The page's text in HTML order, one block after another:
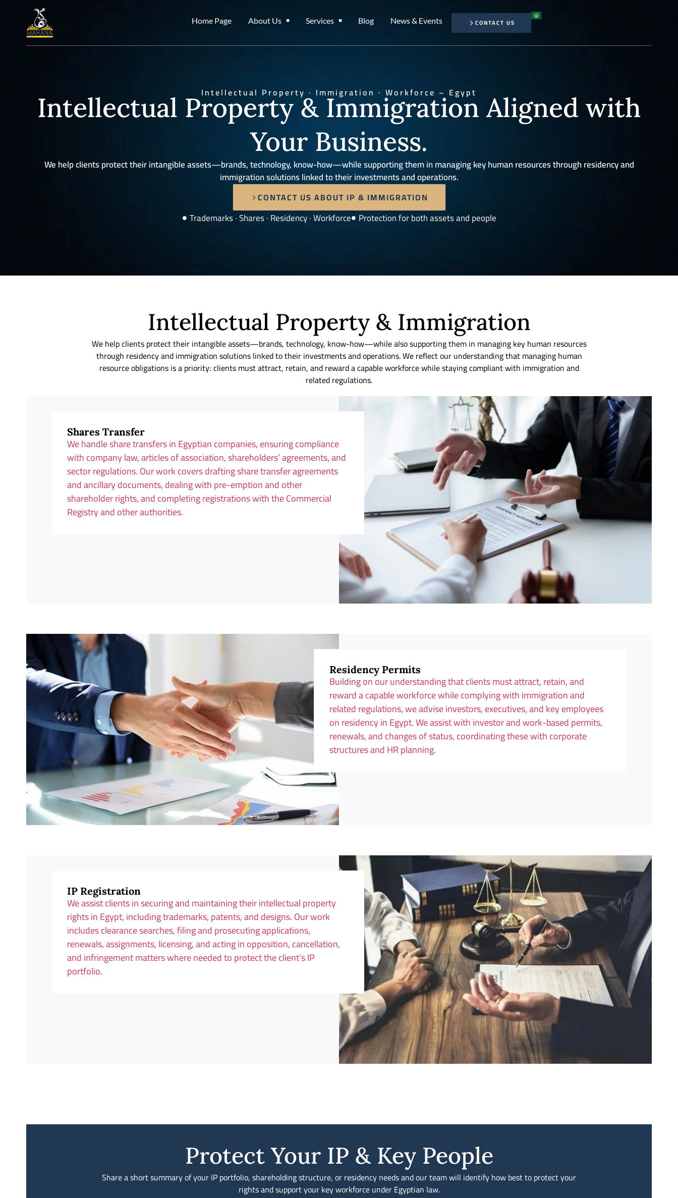
Home Page About Us Services Blog News & Events CONTACT US
Intellectual Property · Immigration · Workforce – Egypt
Intellectual Property & Immigration Aligned with
Your Business.
We help clients protect their intangible assets—brands, technology, know-how—while supporting them in managing key human resources through residency and
immigration solutions linked to their investments and operations.
CONTACT US ABOUT IP & IMMIGRATION
Trademarks · Shares · Residency · Workforce Protection for both assets and people
Intellectual Property & Immigration
We help clients protect their intangible assets—brands, technology, know-how—while also supporting them in managing key human resources
through residency and immigration solutions linked to their investments and operations. We reflect our understanding that managing human
resource obligations is a priority: clients must attract, retain, and reward a capable workforce while staying compliant with immigration and
related regulations.
Shares Transfer
We handle share transfers in Egyptian companies, ensuring compliance
with company law, articles of association, shareholders’ agreements, and
sector regulations. Our work covers drafting share transfer agreements
and ancillary documents, dealing with pre-emption and other
shareholder rights, and completing registrations with the Commercial
Registry and other authorities.
Residency Permits
Building on our understanding that clients must attract, retain, and
reward a capable workforce while complying with immigration and
related regulations, we advise investors, executives, and key employees
on residency in Egypt. We assist with investor and work-based permits,
renewals, and changes of status, coordinating these with corporate
structures and HR planning.
IP Registration
We assist clients in securing and maintaining their intellectual property
rights in Egypt, including trademarks, patents, and designs. Our work
includes clearance searches, filing and prosecuting applications,
renewals, assignments, licensing, and acting in opposition, cancellation,
and infringement matters where needed to protect the client’s IP
portfolio.
Protect Your IP & Key People
Share a short summary of your IP portfolio, shareholding structure, or residency needs and our team will identify how best to protect your
rights and support your key workforce under Egyptian law.